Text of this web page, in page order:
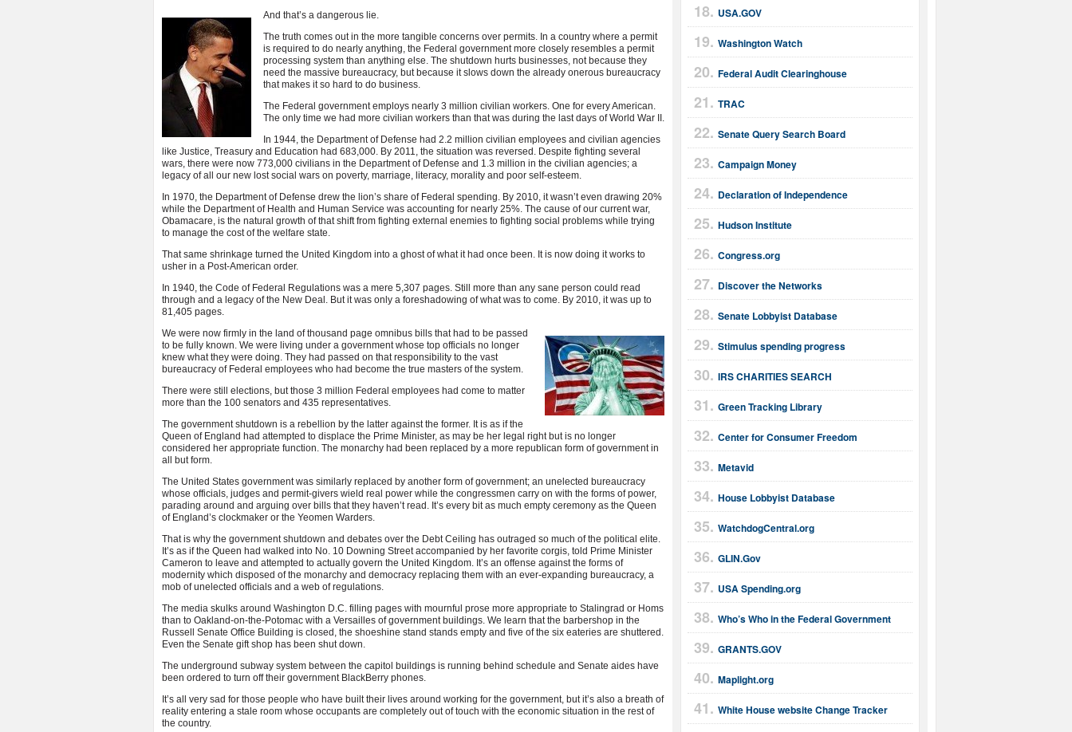
USA.GOV
Washington Watch
Federal Audit Clearinghouse
TRAC
Senate Query Search Board
Campaign Money
Declaration of Independence
Hudson Institute
Congress.org
Discover the Networks
Senate Lobbyist Database
Stimulus spending progress
IRS CHARITIES SEARCH
Green Tracking Library
Center for Consumer Freedom
Metavid
House Lobbyist Database
WatchdogCentral.org
GLIN.Gov
USA Spending.org
Who’s Who in the Federal Government
GRANTS.GOV
Maplight.org
White House website Change Tracker
And that’s a dangerous lie.
The truth comes out in the more tangible concerns over permits. In a country where a permit
is required to do nearly anything, the Federal government more closely resembles a permit
processing system than anything else. The shutdown hurts businesses, not because they
need the massive bureaucracy, but because it slows down the already onerous bureaucracy
that makes it so hard to do business.
The Federal government employs nearly 3 million civilian workers. One for every American.
The only time we had more civilian workers than that was during the last days of World War II.
In 1944, the Department of Defense had 2.2 million civilian employees and civilian agencies
like Justice, Treasury and Education had 683,000. By 2011, the situation was reversed. Despite fighting several
wars, there were now 773,000 civilians in the Department of Defense and 1.3 million in the civilian agencies; a
legacy of all our new lost social wars on poverty, marriage, literacy, morality and poor self-esteem.
In 1970, the Department of Defense drew the lion’s share of Federal spending. By 2010, it wasn’t even drawing 20%
while the Department of Health and Human Service was accounting for nearly 25%. The cause of our current war,
Obamacare, is the natural growth of that shift from fighting external enemies to fighting social problems while trying
to manage the cost of the welfare state.
That same shrinkage turned the United Kingdom into a ghost of what it had once been. It is now doing it works to
usher in a Post-American order.
In 1940, the Code of Federal Regulations was a mere 5,307 pages. Still more than any sane person could read
through and a legacy of the New Deal. But it was only a foreshadowing of what was to come. By 2010, it was up to
81,405 pages.
We were now firmly in the land of thousand page omnibus bills that had to be passed
to be fully known. We were living under a government whose top officials no longer
knew what they were doing. They had passed on that responsibility to the vast
bureaucracy of Federal employees who had become the true masters of the system.
There were still elections, but those 3 million Federal employees had come to matter
more than the 100 senators and 435 representatives.
The government shutdown is a rebellion by the latter against the former. It is as if the
Queen of England had attempted to displace the Prime Minister, as may be her legal right but is no longer
considered her appropriate function. The monarchy had been replaced by a more republican form of government in
all but form.
The United States government was similarly replaced by another form of government; an unelected bureaucracy
whose officials, judges and permit-givers wield real power while the congressmen carry on with the forms of power,
parading around and arguing over bills that they haven’t read. It’s every bit as much empty ceremony as the Queen
of England’s clockmaker or the Yeomen Warders.
That is why the government shutdown and debates over the Debt Ceiling has outraged so much of the political elite.
It’s as if the Queen had walked into No. 10 Downing Street accompanied by her favorite corgis, told Prime Minister
Cameron to leave and attempted to actually govern the United Kingdom. It’s an offense against the forms of
modernity which disposed of the monarchy and democracy replacing them with an ever-expanding bureaucracy, a
mob of unelected officials and a web of regulations.
The media skulks around Washington D.C. filling pages with mournful prose more appropriate to Stalingrad or Homs
than to Oakland-on-the-Potomac with a Versailles of government buildings. We learn that the barbershop in the
Russell Senate Office Building is closed, the shoeshine stand stands empty and five of the six eateries are shuttered.
Even the Senate gift shop has been shut down.
The underground subway system between the capitol buildings is running behind schedule and Senate aides have
been ordered to turn off their government BlackBerry phones.
It’s all very sad for those people who have built their lives around working for the government, but it’s also a breath of
reality entering a stale room whose occupants are completely out of touch with the economic situation in the rest of
the country.